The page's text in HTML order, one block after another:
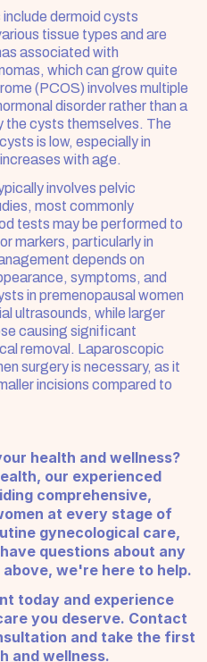
dermoid cysts
tissue types and are
associated with
which can grow quite
(PCOS) involves multiple
disorder rather than a
the cysts themselves. The
is low, especially in
with age.
involves pelvic
most commonly
tests may be performed to
markers, particularly in
depends on
symptoms, and
in premenopausal women
ultrasounds, while larger
causing significant
removal. Laparoscopic
surgery is necessary, as it
incisions compared to
health and wellness?
our experienced
comprehensive,
at every stage of
gynecological care,
questions about any
we're here to help.
today and experience
you deserve. Contact
and take the first
and wellness.